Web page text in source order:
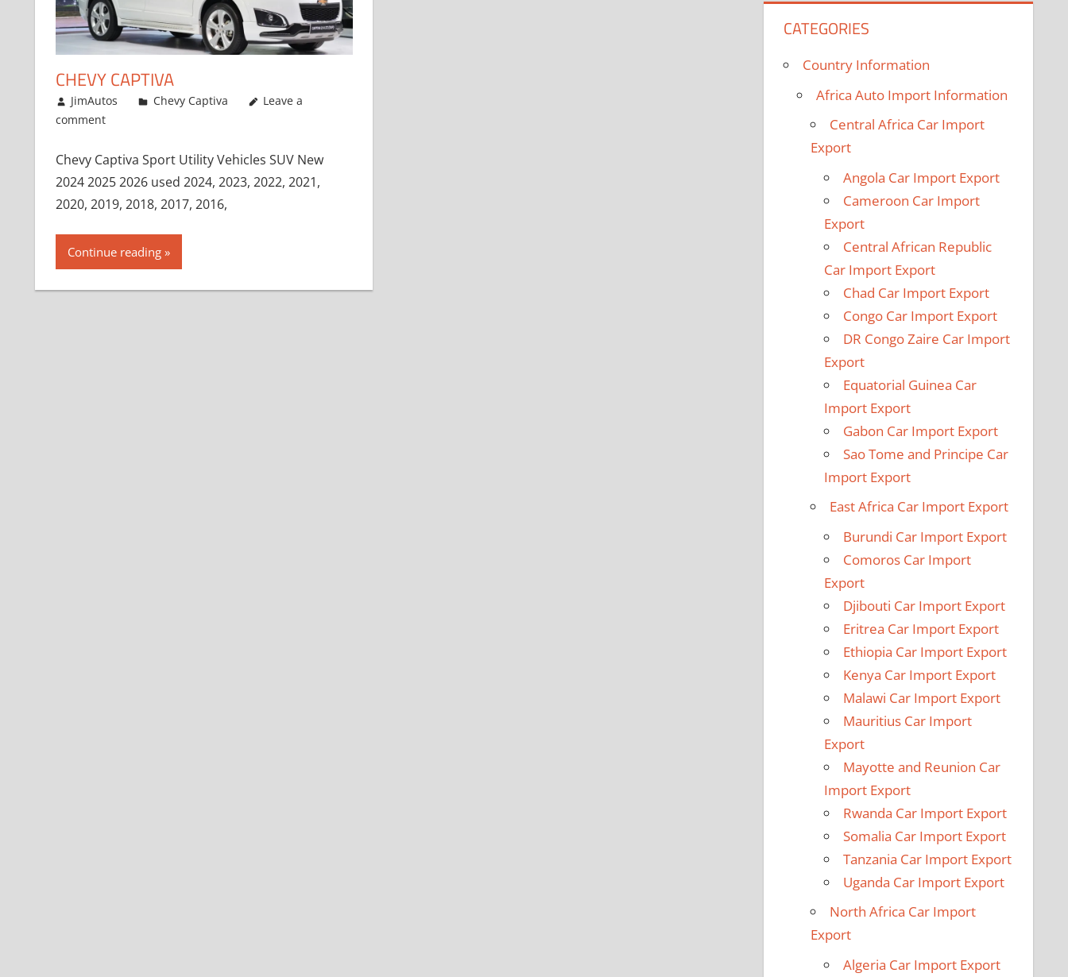
CHEVY CAPTIVA
January 4, 2017
JimAutos Chevy Captiva
Leave a
comment
Chevy Captiva Sport Utility Vehicles SUV New
2024 2025 2026 used 2024, 2023, 2022, 2021,
2020, 2019, 2018, 2017, 2016,
Continue reading
CATEGORIES
Country Information
Africa Auto Import Information
Central Africa Car Import
Export
Angola Car Import Export
Cameroon Car Import
Export
Central African Republic
Car Import Export
Chad Car Import Export
Congo Car Import Export
DR Congo Zaire Car Import
Export
Equatorial Guinea Car
Import Export
Gabon Car Import Export
Sao Tome and Principe Car
Import Export
East Africa Car Import Export
Burundi Car Import Export
Comoros Car Import
Export
Djibouti Car Import Export
Eritrea Car Import Export
Ethiopia Car Import Export
Kenya Car Import Export
Malawi Car Import Export
Mauritius Car Import
Export
Mayotte and Reunion Car
Import Export
Rwanda Car Import Export
Somalia Car Import Export
Tanzania Car Import Export
Uganda Car Import Export
North Africa Car Import
Export
Algeria Car Import Export